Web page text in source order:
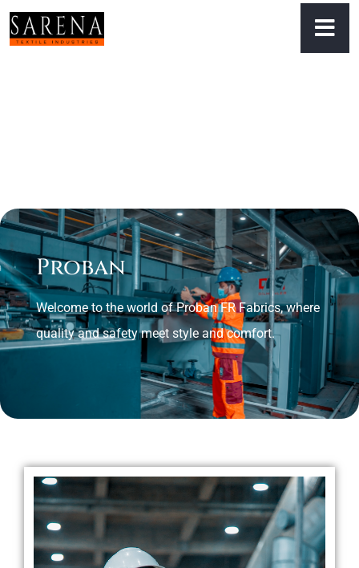
Proban
Welcome to the world of Proban FR Fabrics, where
quality and safety meet style and comfort.